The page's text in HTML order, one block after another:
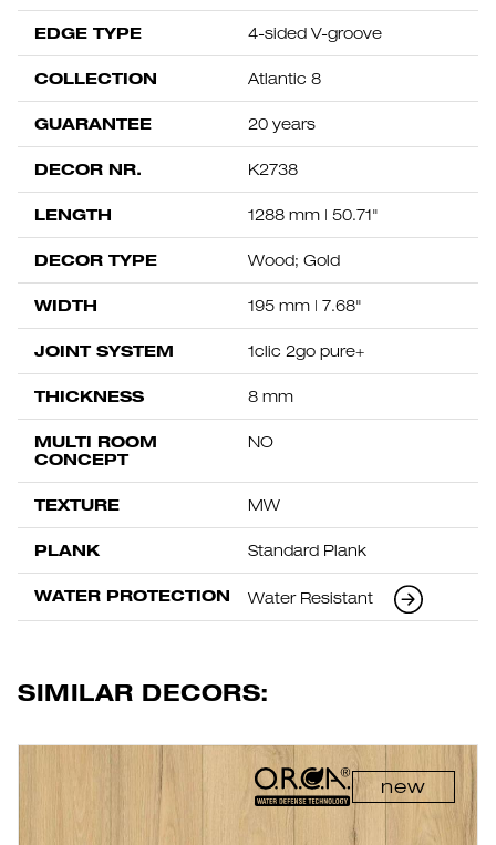
EDGE TYPE 4-sided V-groove
COLLECTION Atlantic 8
GUARANTEE 20 years
DECOR NR. K2738
LENGTH 1288 mm | 50.71"
DECOR TYPE Wood; Gold
WIDTH 195 mm | 7.68"
JOINT SYSTEM 1clic 2go pure+
THICKNESS 8 mm
MULTI ROOM
CONCEPT
NO
TEXTURE MW
PLANK Standard Plank
WATER PROTECTION Water Resistant
SIMILAR DECORS:
new